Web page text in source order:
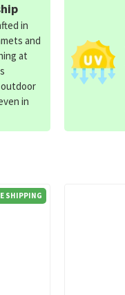
SHIPPING
in
and
at
in